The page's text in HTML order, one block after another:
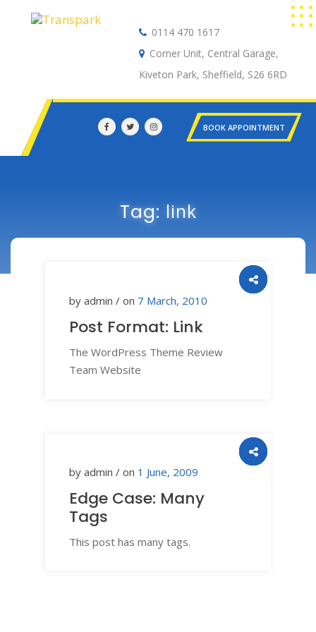
0114 470 1617
Corner Unit, Central Garage,
Kiveton Park, Sheffield, S26 6RD
BOOK APPOINTMENT
Tag: link
by admin / on 7 March, 2010
Post Format: Link
The WordPress Theme Review
Team Website
by admin / on 1 June, 2009
Edge Case: Many
Tags
This post has many tags.